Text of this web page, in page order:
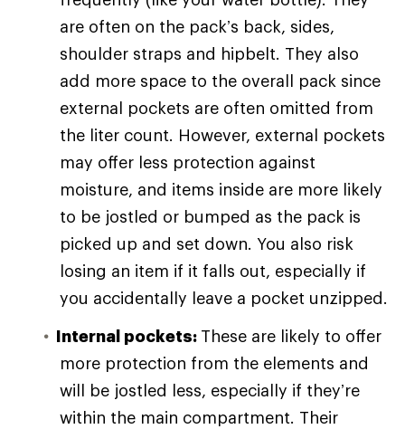
are often on the pack’s back, sides,
shoulder straps and hipbelt. They also
add more space to the overall pack since
external pockets are often omitted from
the liter count. However, external pockets
may offer less protection against
moisture, and items inside are more likely
to be jostled or bumped as the pack is
picked up and set down. You also risk
losing an item if it falls out, especially if
you accidentally leave a pocket unzipped.
Internal pockets: These are likely to offer
more protection from the elements and
will be jostled less, especially if they’re
within the main compartment. Their